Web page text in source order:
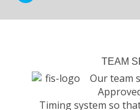
TEAM
Our team
Timing system so